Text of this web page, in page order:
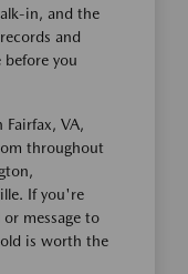
in, and the
and
you
Fairfax, VA,
throughout
If you're
message to
is worth the